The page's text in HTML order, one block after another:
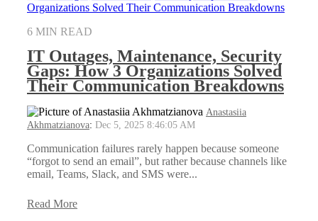
6 MIN READ
IT Outages, Maintenance, Security
Gaps: How 3 Organizations Solved
Their Communication Breakdowns
Anastasiia
Akhmatzianova: Dec 5, 2025 8:46:05 AM
Communication failures rarely happen because someone
“forgot to send an email”, but rather because channels like
email, Teams, Slack, and SMS were...
Read More